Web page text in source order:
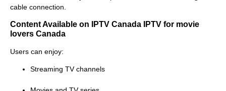
cable connection.
Content Available on IPTV Canada IPTV for movie
lovers Canada
Users can enjoy:
Streaming TV channels